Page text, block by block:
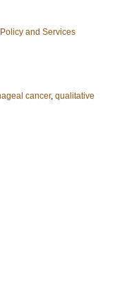
and Services
cancer, qualitative